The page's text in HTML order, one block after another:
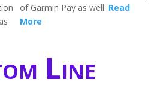
of Garmin Pay as well. Read
More
Line